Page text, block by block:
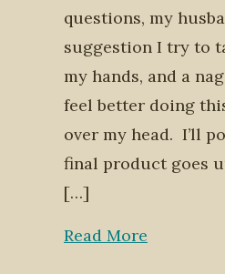
questions, my
suggestion I try to
my hands, and a
feel better doing
over my head. I’ll
final product goes
[…]
Read More